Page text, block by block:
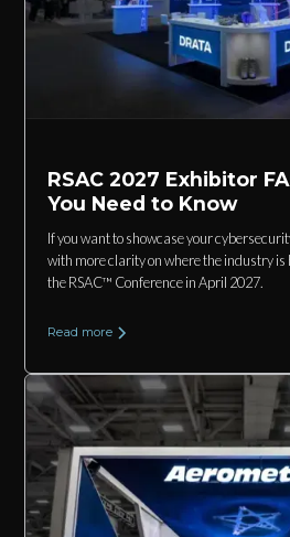
RSAC 2027 Exhibitor
You Need to Know
If you want to showcase your
with more clarity on where the industry is
the RSAC™ Conference in April 2027.
Read more